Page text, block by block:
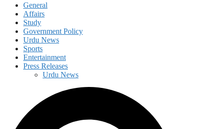
General
Affairs
Study
Government Policy
Urdu News
Sports
Entertainment
Press Releases
Urdu News